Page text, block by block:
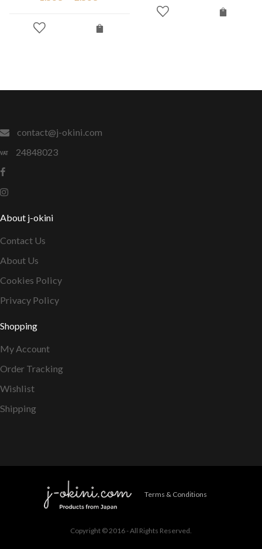
contact@j-okini.com
24848023
About j-okini
Contact Us
About Us
Cookies Policy
Privacy Policy
Shopping
My Account
Order Tracking
Wishlist
Shipping
Terms & Conditions
Copyright © 2016 - All Rights Reserved.